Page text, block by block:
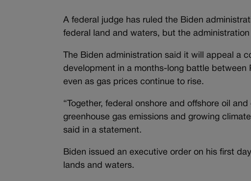
A federal judge has ruled the Biden
federal land and waters, but the
The Biden administration said it will appeal a
development in a months-long battle between
even as gas prices continue to rise.
“Together, federal onshore and offshore oil
greenhouse gas emissions and growing
said in a statement.
Biden issued an executive order on his first
lands and waters.